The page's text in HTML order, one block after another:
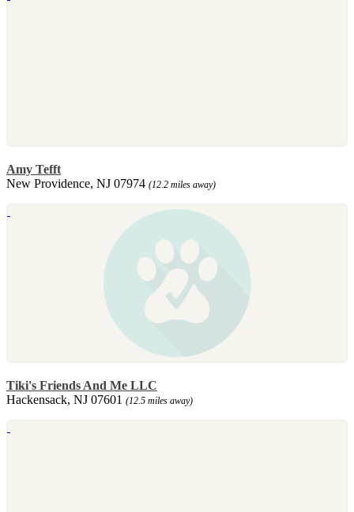
Amy Tefft
New Providence, NJ 07974 (12.2 miles away)
Tiki's Friends And Me LLC
Hackensack, NJ 07601 (12.5 miles away)